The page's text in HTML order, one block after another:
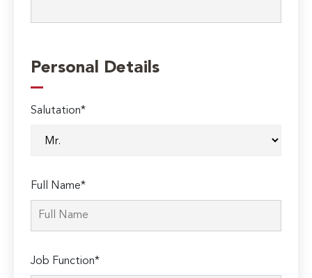
Personal Details
Salutation*
Full Name*
Job Function*